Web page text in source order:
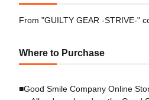
From "GUILTY GEAR -STRIVE-"
Where to Purchase
■Good Smile Company Online